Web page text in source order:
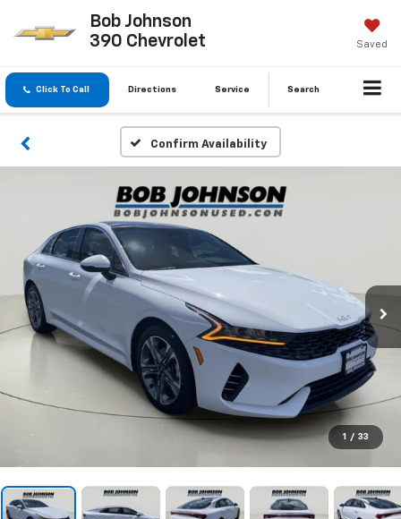
Bob Johnson
390 Chevrolet
Saved
Click To Call Directions Service Search
Confirm Availability
1 / 33